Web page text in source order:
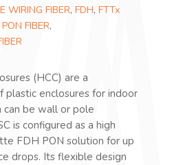
WIRING FIBER, FDH, FTTx
PON FIBER,
(HCC) are a
enclosures for indoor
can be wall or pole
is configured as a high
FDH PON solution for up
drops. Its flexible design